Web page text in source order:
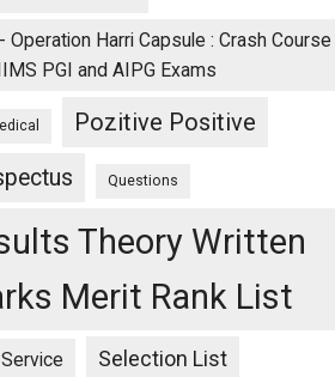
Operation Harri Capsule : Crash Course
PGI and AIPG Exams
Pozitive Positive
Questions
Theory Written
Merit Rank List
Selection List